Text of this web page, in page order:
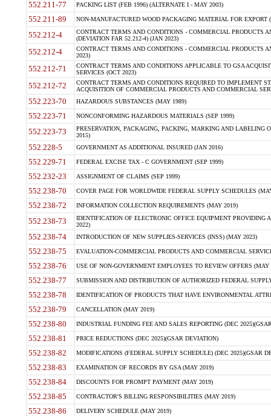
552.211-77 PACKING LIST (FEB 1996) (ALTERNATE I - MAY 2003)
552.211-89 NON-MANUFACTURED WOOD PACKAGING MATERIAL FOR EXPORT
552.212-4
CONTRACT TERMS AND CONDITIONS - COMMERCIAL PRODUCTS
(DEVIATION FAR 52.212-4) (JAN 2023)
552.212-4
CONTRACT TERMS AND CONDITIONS - COMMERCIAL PRODUCTS
2023)
552.212-71
CONTRACT TERMS AND CONDITIONS APPLICABLE TO GSA
SERVICES (OCT 2023)
552.212-72
CONTRACT TERMS AND CONDITIONS REQUIRED TO IMPLEMENT
ACQUISITION OF COMMERCIAL PRODUCTS AND COMMERCIAL
552.223-70 HAZARDOUS SUBSTANCES (MAY 1989)
552.223-71 NONCONFORMING HAZARDOUS MATERIALS (SEP 1999)
552.223-73
PRESERVATION, PACKAGING, PACKING, MARKING AND LABELING
2015)
552.228-5 GOVERNMENT AS ADDITIONAL INSURED (JAN 2016)
552.229-71 FEDERAL EXCISE TAX - C GOVERNMENT (SEP 1999)
552.232-23 ASSIGNMENT OF CLAIMS (SEP 1999)
552.238-70 COVER PAGE FOR WORLDWIDE FEDERAL SUPPLY SCHEDULES
552.238-72 INFORMATION COLLECTION REQUIREMENTS (MAY 2019)
552.238-73
IDENTIFICATION OF ELECTRONIC OFFICE EQUIPMENT
2022)
552.238-74 INTRODUCTION OF NEW SUPPLIES-SERVICES (INSS) (MAY 2023)
552.238-75 EVALUATION-COMMERCIAL PRODUCTS AND COMMERCIAL
552.238-76 USE OF NON-GOVERNMENT EMPLOYEES TO REVIEW OFFERS (MAY
552.238-77 SUBMISSION AND DISTRIBUTION OF AUTHORIZED FEDERAL
552.238-78 IDENTIFICATION OF PRODUCTS THAT HAVE ENVIRONMENTAL
552.238-79 CANCELLATION (MAY 2019)
552.238-80 INDUSTRIAL FUNDING FEE AND SALES REPORTING (DEC
552.238-81 PRICE REDUCTIONS (DEC 2025)(GSAR DEVIATION)
552.238-82 MODIFICATIONS (FEDERAL SUPPLY SCHEDULE) (DEC 2025)(GSAR
552.238-83 EXAMINATION OF RECORDS BY GSA (MAY 2019)
552.238-84 DISCOUNTS FOR PROMPT PAYMENT (MAY 2019)
552.238-85 CONTRACTOR'S BILLING RESPONSIBILITIES (MAY 2019)
552.238-86 DELIVERY SCHEDULE (MAY 2019)